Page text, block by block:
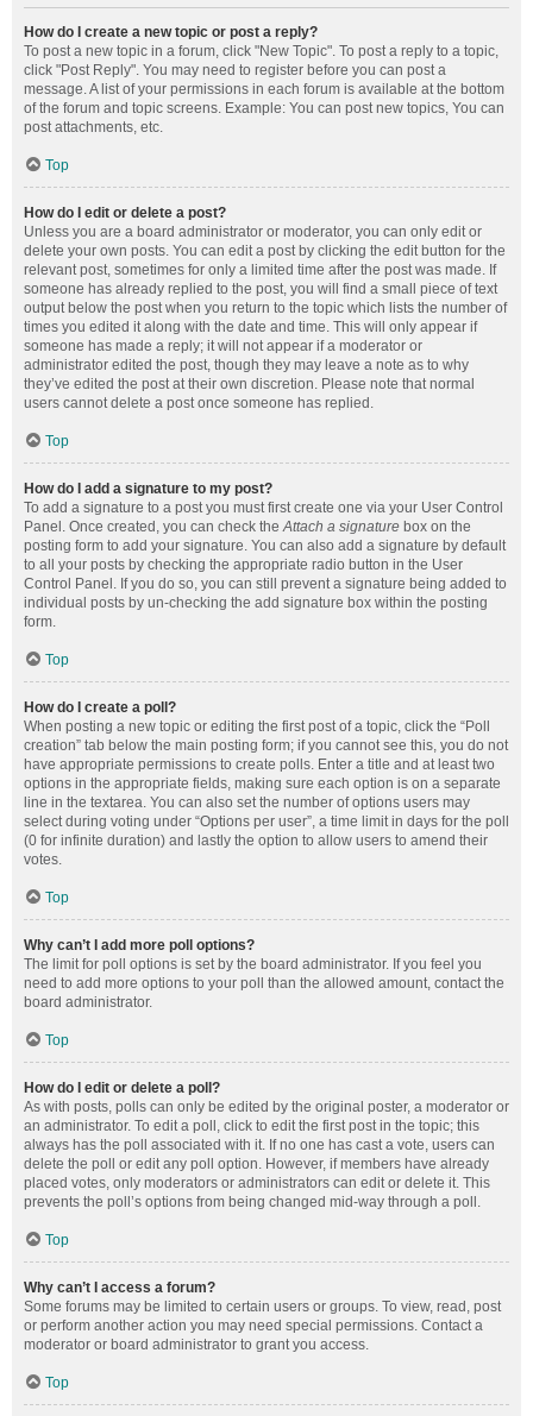
How do I create a new topic or post a reply?
To post a new topic in a forum, click "New Topic". To post a reply to a topic,
click "Post Reply". You may need to register before you can post a
message. A list of your permissions in each forum is available at the bottom
of the forum and topic screens. Example: You can post new topics, You can
post attachments, etc.
Top
How do I edit or delete a post?
Unless you are a board administrator or moderator, you can only edit or
delete your own posts. You can edit a post by clicking the edit button for the
relevant post, sometimes for only a limited time after the post was made. If
someone has already replied to the post, you will find a small piece of text
output below the post when you return to the topic which lists the number of
times you edited it along with the date and time. This will only appear if
someone has made a reply; it will not appear if a moderator or
administrator edited the post, though they may leave a note as to why
they’ve edited the post at their own discretion. Please note that normal
users cannot delete a post once someone has replied.
Top
How do I add a signature to my post?
To add a signature to a post you must first create one via your User Control
Panel. Once created, you can check theAttach a signature box on the
posting form to add your signature. You can also add a signature by default
to all your posts by checking the appropriate radio button in the User
Control Panel. If you do so, you can still prevent a signature being added to
individual posts by un-checking the add signature box within the posting
form.
Top
How do I create a poll?
When posting a new topic or editing the first post of a topic, click the “Poll
creation” tab below the main posting form; if you cannot see this, you do not
have appropriate permissions to create polls. Enter a title and at least two
options in the appropriate fields, making sure each option is on a separate
line in the textarea. You can also set the number of options users may
select during voting under “Options per user”, a time limit in days for the poll
(0 for infinite duration) and lastly the option to allow users to amend their
votes.
Top
Why can’t I add more poll options?
The limit for poll options is set by the board administrator. If you feel you
need to add more options to your poll than the allowed amount, contact the
board administrator.
Top
How do I edit or delete a poll?
As with posts, polls can only be edited by the original poster, a moderator or
an administrator. To edit a poll, click to edit the first post in the topic; this
always has the poll associated with it. If no one has cast a vote, users can
delete the poll or edit any poll option. However, if members have already
placed votes, only moderators or administrators can edit or delete it. This
prevents the poll’s options from being changed mid-way through a poll.
Top
Why can’t I access a forum?
Some forums may be limited to certain users or groups. To view, read, post
or perform another action you may need special permissions. Contact a
moderator or board administrator to grant you access.
Top